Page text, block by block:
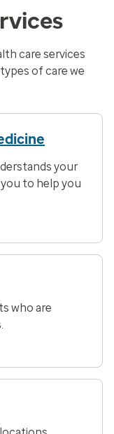
care services
of care we
your
to help you
who are